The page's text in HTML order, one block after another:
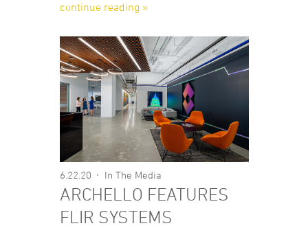
continue reading »
6.22.20 In The Media
ARCHELLO FEATURES
FLIR SYSTEMS